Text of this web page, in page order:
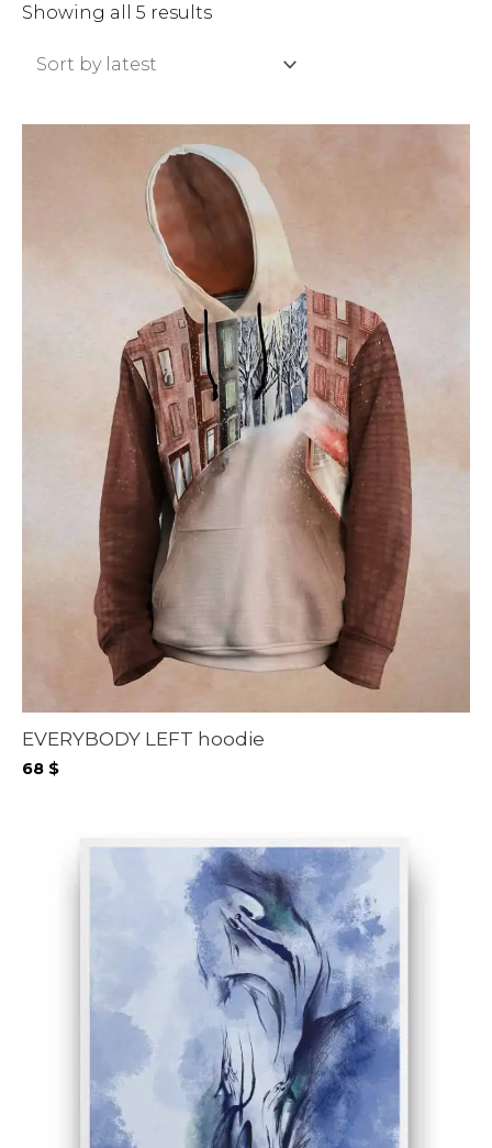
Showing all 5 resultsSorted
EVERYBODY LEFT hoodie
68 $